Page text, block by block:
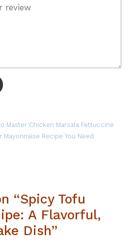
Master Chicken Marsala Fettuccine
Recipe You Need
“Spicy Tofu
A Flavorful,
Dish”